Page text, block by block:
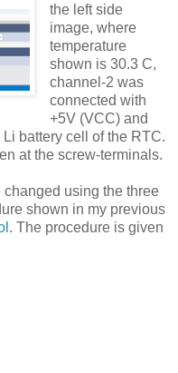
the left side
image, where
temperature
shown is 30.3 C,
channel-2 was
connected with
+5V (VCC) and
battery cell of the RTC.
at the screw-terminals.
using the three
shown in my previous
. The procedure is given